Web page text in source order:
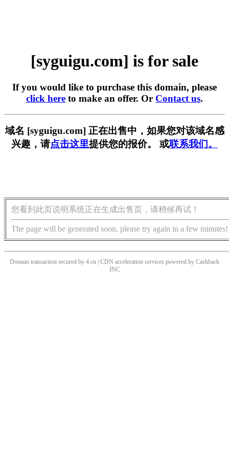
[syguigu.com] is for sale
If you would like to purchase this domain, please
click here to make an offer. Or Contact us.
域名 [syguigu.com] 正在出售中，如果您对该域名感
兴趣，请点击这里提供您的报价。 或联系我们。
您看到此页说明系统正在生成出售页，请稍候再试！
The page will be generated soon, please try again in a few minutes!
Domain transaction secured by 4.cn | CDN acceleration services powered by Cashback
INC